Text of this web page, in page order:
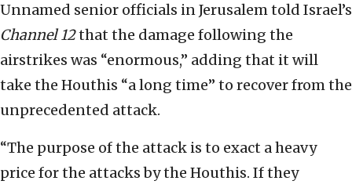
Unnamed senior officials in Jerusalem told Israel’s
Channel 12that the damage following the
airstrikes was “enormous,” adding that it will
take the Houthis “a long time” to recover from the
unprecedented attack.
“The purpose of the attack is to exact a heavy
price for the attacks by the Houthis. If they